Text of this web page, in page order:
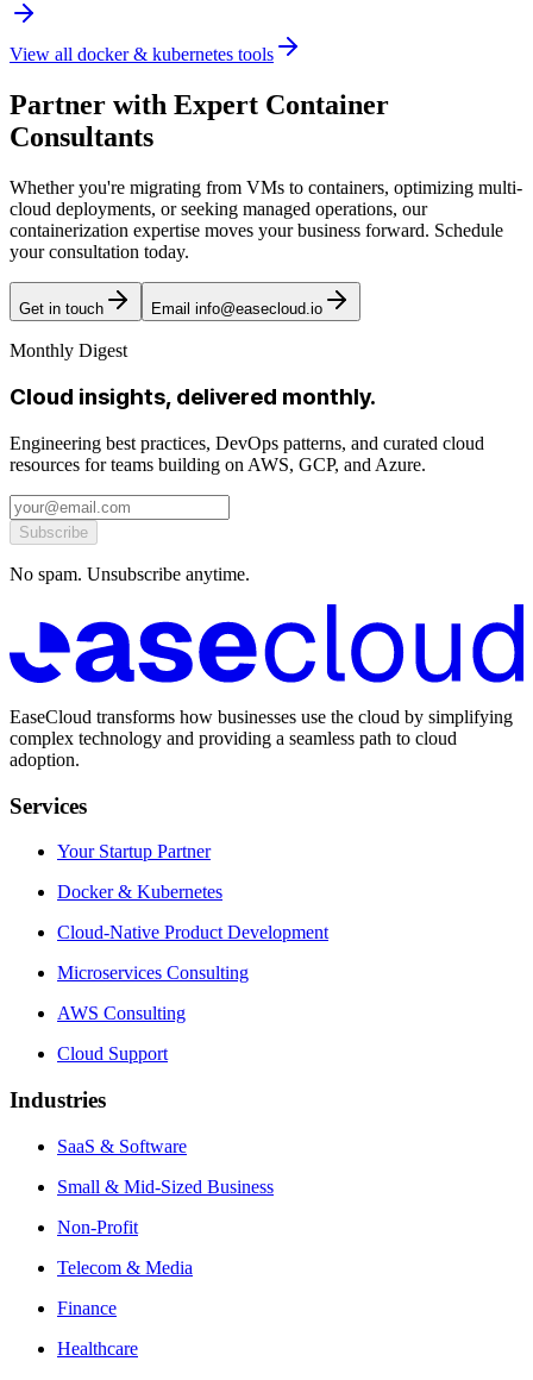
View all docker & kubernetes tools
Partner with Expert Container
Consultants
Whether you're migrating from VMs to containers, optimizing multi-
cloud deployments, or seeking managed operations, our
containerization expertise moves your business forward. Schedule
your consultation today.
Get in touch Email info@easecloud.io
Monthly Digest
Cloud insights, delivered monthly.
Engineering best practices, DevOps patterns, and curated cloud
resources for teams building on AWS, GCP, and Azure.
Subscribe
No spam. Unsubscribe anytime.
EaseCloud transforms how businesses use the cloud by simplifying
complex technology and providing a seamless path to cloud
adoption.
Services
Your Startup Partner
Docker & Kubernetes
Cloud-Native Product Development
Microservices Consulting
AWS Consulting
Cloud Support
Industries
SaaS & Software
Small & Mid-Sized Business
Non-Profit
Telecom & Media
Finance
Healthcare